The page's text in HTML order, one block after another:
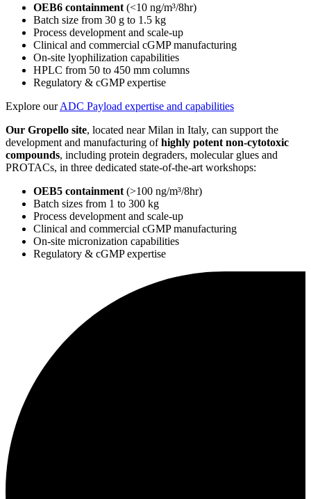
OEB6 containment (<10 ng/m³/8hr)
Batch size from 30 g to 1.5 kg
Process development and scale-up
Clinical and commercial cGMP manufacturing
On-site lyophilization capabilities
HPLC from 50 to 450 mm columns
Regulatory & cGMP expertise
Explore ourADC Payload expertise and capabilities
Our Gropello site, located near Milan in Italy, can support the
development and manufacturing ofhighly potent non-cytotoxic
compounds, including protein degraders, molecular glues and
PROTACs, in three dedicated state-of-the-art workshops:
OEB5 containment (>100 ng/m³/8hr)
Batch sizes from 1 to 300 kg
Process development and scale-up
Clinical and commercial cGMP manufacturing
On-site micronization capabilities
Regulatory & cGMP expertise